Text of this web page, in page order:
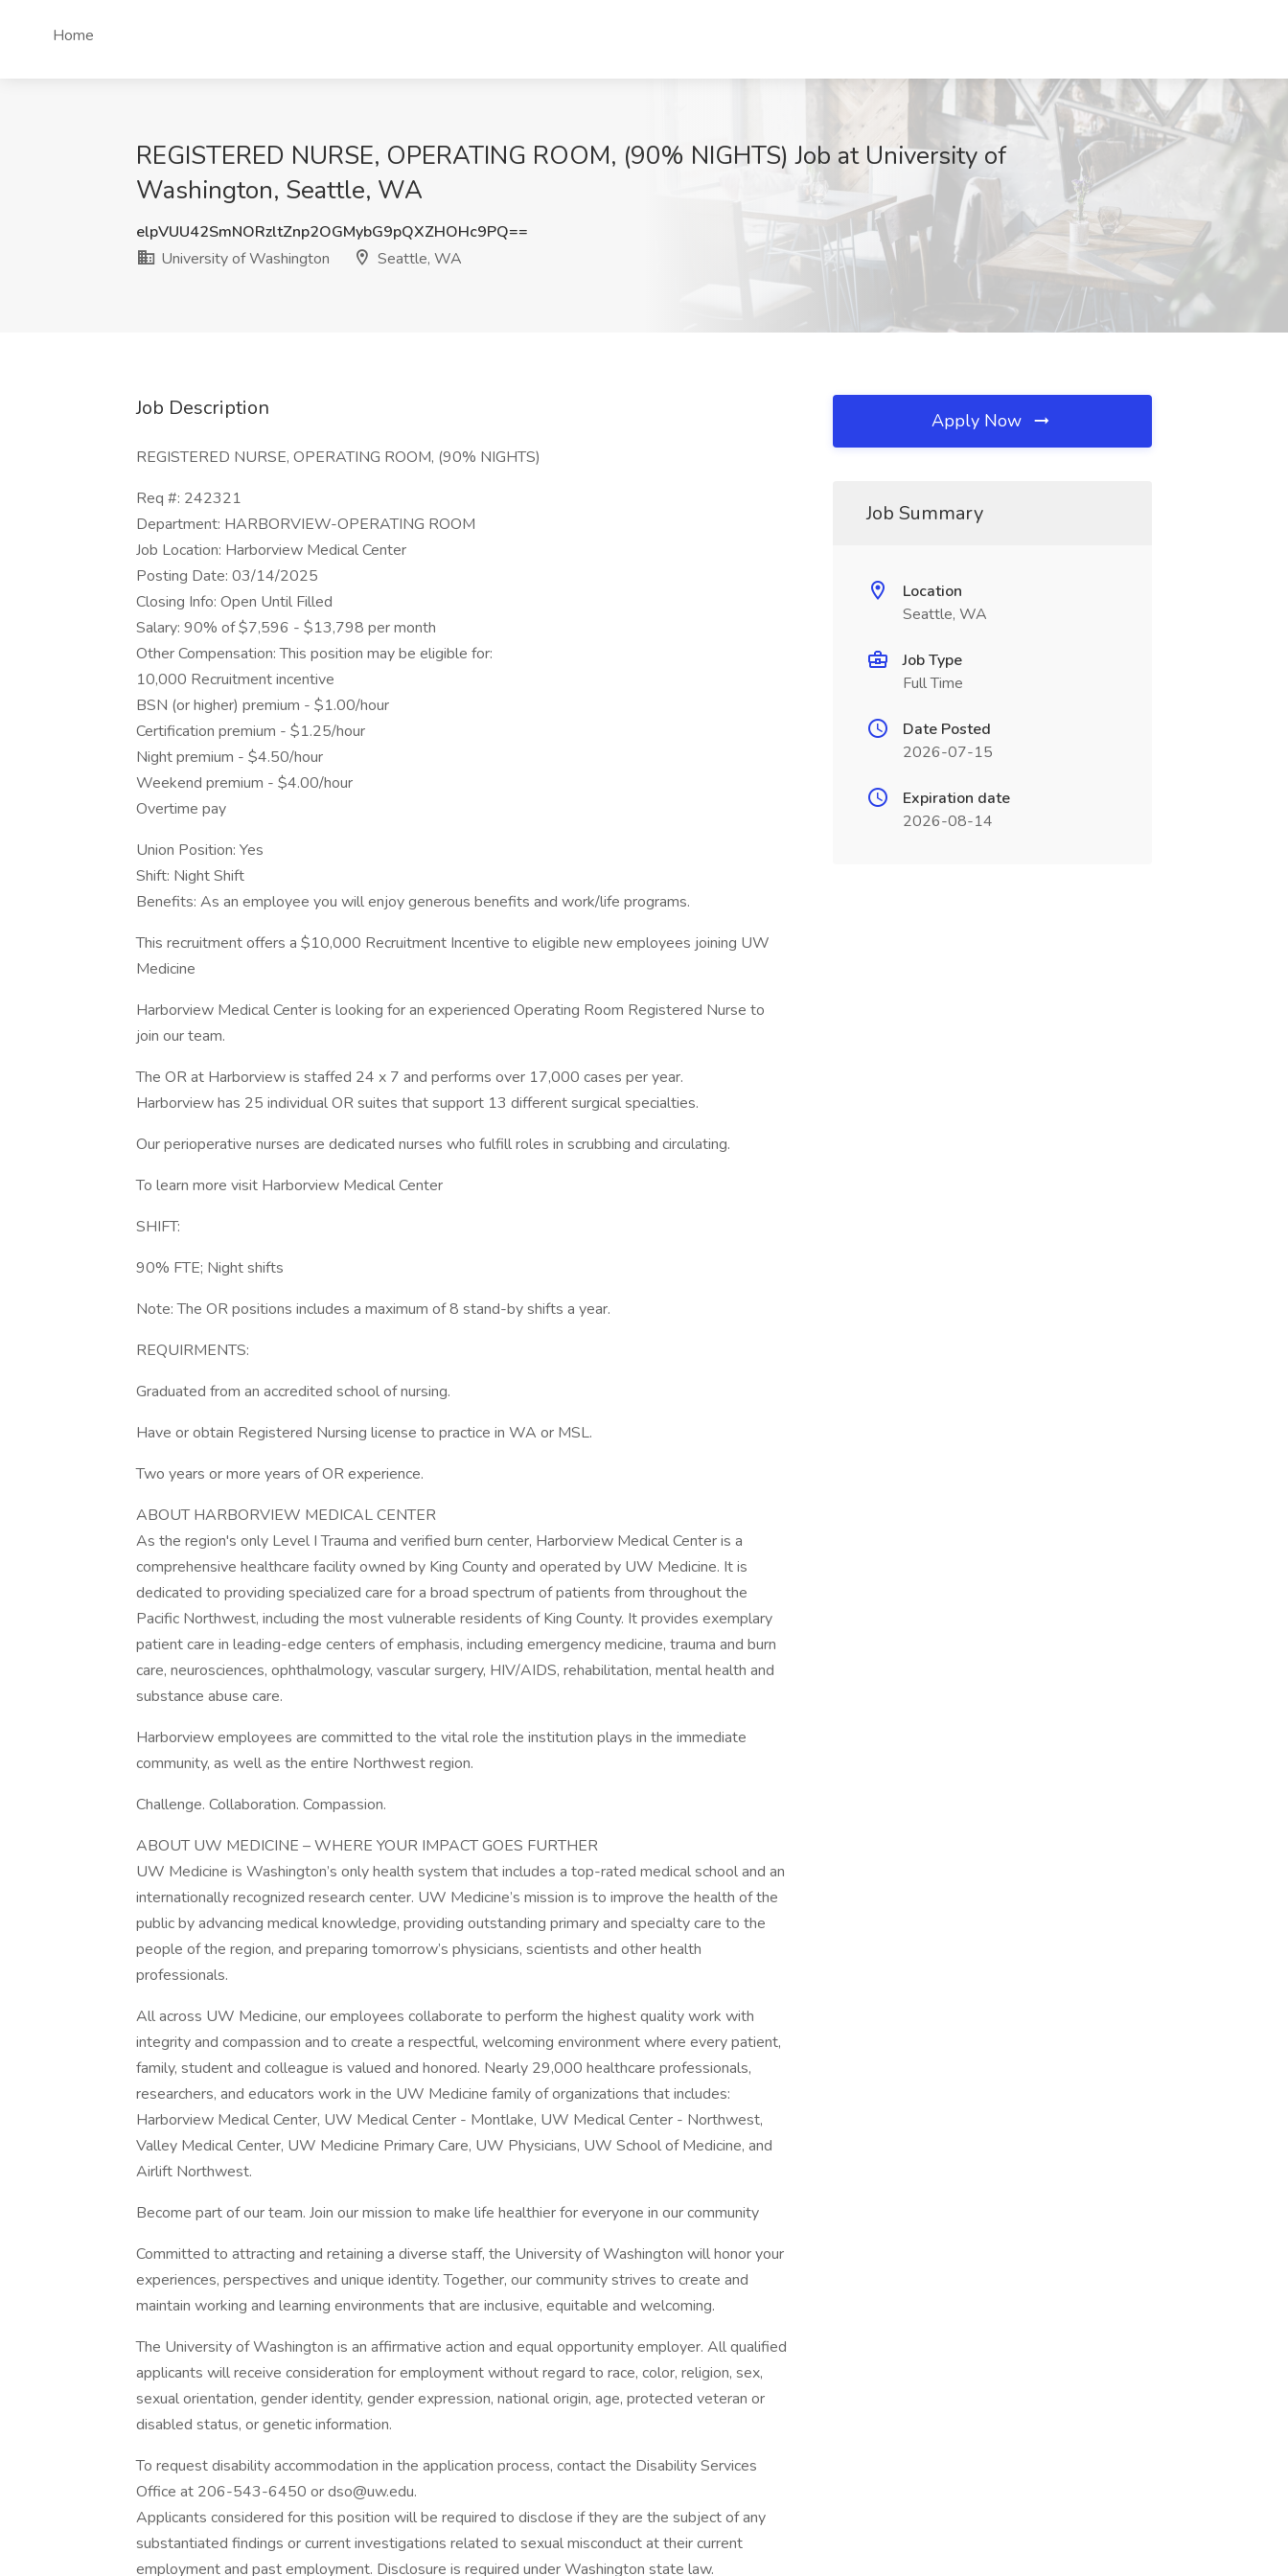
Home
REGISTERED NURSE, OPERATING ROOM, (90% NIGHTS) Job at University of
Washington, Seattle, WA
elpVUU42SmNORzltZnp2OGMybG9pQXZHOHc9PQ==
University of Washington
Seattle, WA
Job Description
REGISTERED NURSE, OPERATING ROOM, (90% NIGHTS)
Req #: 242321
Department: HARBORVIEW-OPERATING ROOM
Job Location: Harborview Medical Center
Posting Date: 03/14/2025
Closing Info: Open Until Filled
Salary: 90% of $7,596 - $13,798 per month
Other Compensation: This position may be eligible for:
10,000 Recruitment incentive
BSN (or higher) premium - $1.00/hour
Certification premium - $1.25/hour
Night premium - $4.50/hour
Weekend premium - $4.00/hour
Overtime pay
Union Position: Yes
Shift: Night Shift
Benefits: As an employee you will enjoy generous benefits and work/life programs.
This recruitment offers a $10,000 Recruitment Incentive to eligible new employees joining UW
Medicine
Harborview Medical Center is looking for an experienced Operating Room Registered Nurse to
join our team.
The OR at Harborview is staffed 24 x 7 and performs over 17,000 cases per year.
Harborview has 25 individual OR suites that support 13 different surgical specialties.
Our perioperative nurses are dedicated nurses who fulfill roles in scrubbing and circulating.
To learn more visit Harborview Medical Center
SHIFT:
90% FTE; Night shifts
Note: The OR positions includes a maximum of 8 stand-by shifts a year.
REQUIRMENTS:
Graduated from an accredited school of nursing.
Have or obtain Registered Nursing license to practice in WA or MSL.
Two years or more years of OR experience.
ABOUT HARBORVIEW MEDICAL CENTER
As the region's only Level I Trauma and verified burn center, Harborview Medical Center is a
comprehensive healthcare facility owned by King County and operated by UW Medicine. It is
dedicated to providing specialized care for a broad spectrum of patients from throughout the
Pacific Northwest, including the most vulnerable residents of King County. It provides exemplary
patient care in leading-edge centers of emphasis, including emergency medicine, trauma and burn
care, neurosciences, ophthalmology, vascular surgery, HIV/AIDS, rehabilitation, mental health and
substance abuse care.
Harborview employees are committed to the vital role the institution plays in the immediate
community, as well as the entire Northwest region.
Challenge. Collaboration. Compassion.
ABOUT UW MEDICINE – WHERE YOUR IMPACT GOES FURTHER
UW Medicine is Washington’s only health system that includes a top-rated medical school and an
internationally recognized research center. UW Medicine’s mission is to improve the health of the
public by advancing medical knowledge, providing outstanding primary and specialty care to the
people of the region, and preparing tomorrow’s physicians, scientists and other health
professionals.
All across UW Medicine, our employees collaborate to perform the highest quality work with
integrity and compassion and to create a respectful, welcoming environment where every patient,
family, student and colleague is valued and honored. Nearly 29,000 healthcare professionals,
researchers, and educators work in the UW Medicine family of organizations that includes:
Harborview Medical Center, UW Medical Center - Montlake, UW Medical Center - Northwest,
Valley Medical Center, UW Medicine Primary Care, UW Physicians, UW School of Medicine, and
Airlift Northwest.
Become part of our team. Join our mission to make life healthier for everyone in our community
Committed to attracting and retaining a diverse staff, the University of Washington will honor your
experiences, perspectives and unique identity. Together, our community strives to create and
maintain working and learning environments that are inclusive, equitable and welcoming.
The University of Washington is an affirmative action and equal opportunity employer. All qualified
applicants will receive consideration for employment without regard to race, color, religion, sex,
sexual orientation, gender identity, gender expression, national origin, age, protected veteran or
disabled status, or genetic information.
To request disability accommodation in the application process, contact the Disability Services
Office at 206-543-6450 or dso@uw.edu.
Applicants considered for this position will be required to disclose if they are the subject of any
substantiated findings or current investigations related to sexual misconduct at their current
employment and past employment. Disclosure is required under Washington state law.
Apply Now
Job Summary
Location
Seattle, WA
Job Type
Full Time
Date Posted
2026-07-15
Expiration date
2026-08-14